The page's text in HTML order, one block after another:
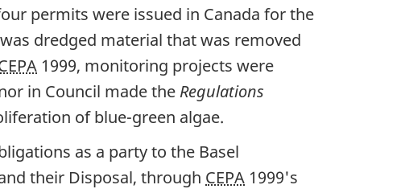
permits were issued in Canada for the
dredged material that was removed
1999, monitoring projects were
in Council made the Regulations
of blue-green algae.
as a party to the Basel
their Disposal, through CEPA 1999's